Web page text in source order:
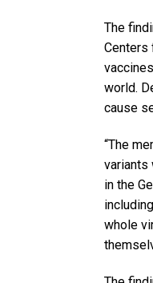
The
Centers
world.
cause
“The
variants
in the
whole